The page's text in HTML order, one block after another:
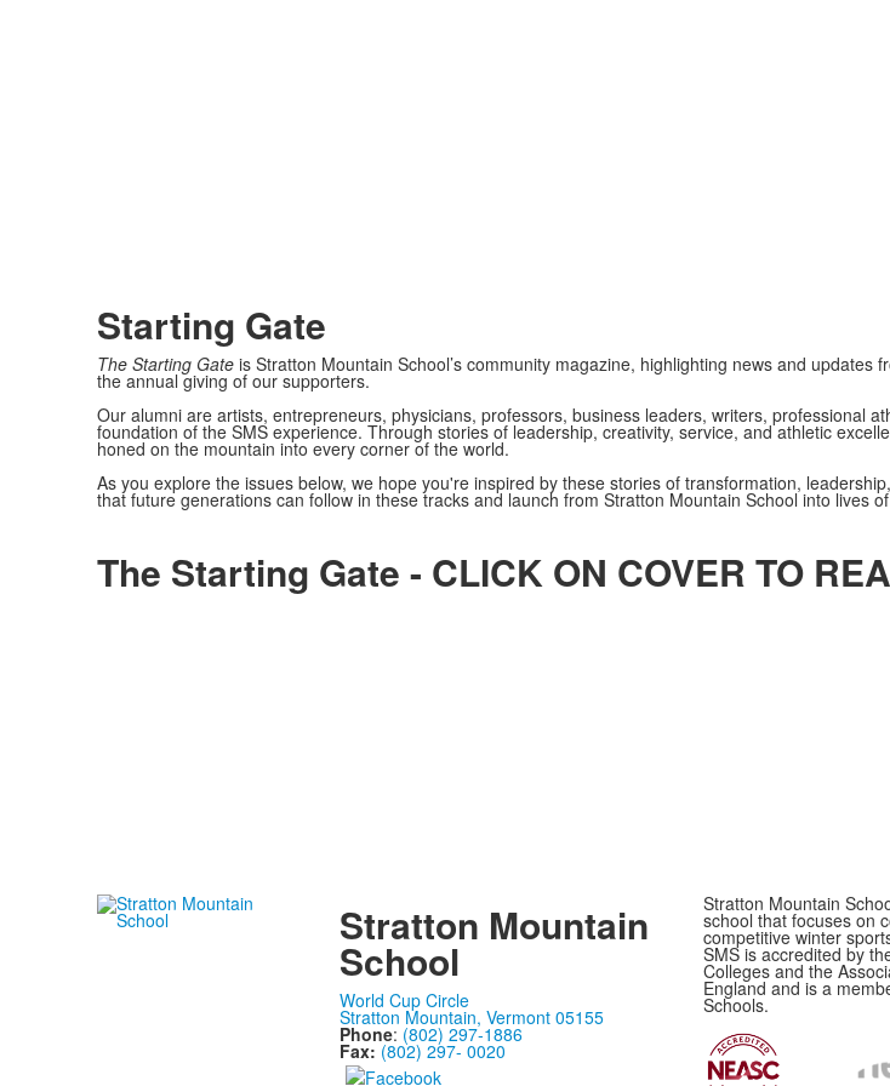
Starting Gate
The Starting Gateis Stratton Mountain School’s community magazine, highlighting news and
the annual giving of our supporters.
Our alumni are artists, entrepreneurs, physicians, professors, business leaders, writers, professional
foundation of the SMS experience. Through stories of leadership, creativity, service, and athletic
honed on the mountain into every corner of the world.
As you explore the issues below, we hope you're inspired by these stories of transformation,
that future generations can follow in these tracks and launch from Stratton Mountain School into lives
The Starting Gate - CLICK ON COVER TO
Stratton Mountain
School
World Cup Circle
Stratton Mountain, Vermont 05155
Phone: (802) 297-1886
Fax: (802) 297- 0020
Stratton Mountain
school that focuses on
competitive winter
SMS is accredited by
Colleges and the
England and is a
Schools.